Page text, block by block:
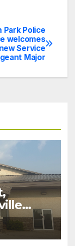
Park Police
welcomes
new Service
Major
to